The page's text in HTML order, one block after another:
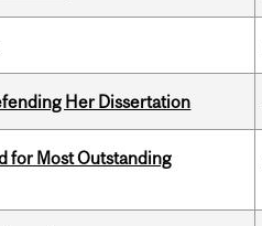
Her Dissertation
for Most Outstanding